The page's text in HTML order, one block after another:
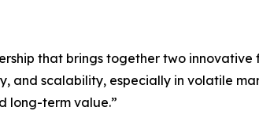
that brings together two innovative
scalability, especially in volatile
long-term value.”